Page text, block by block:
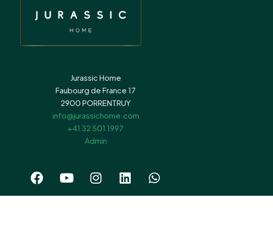
Jurassic Home
Faubourg de France 17
2900 PORRENTRUY
info@jurassichome.com
+41 32 501 1997
Admin